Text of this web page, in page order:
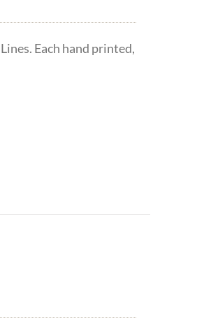
Each hand printed,